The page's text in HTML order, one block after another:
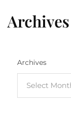
Archives
Archives